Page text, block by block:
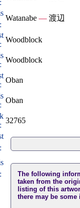
:
:
Watanabe — 渡辺
Woodblock
Woodblock
Oban
Oban
32765
:
:
The following
taken from the
listing of this
there may be some